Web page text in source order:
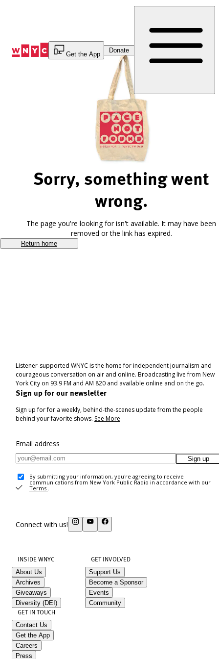
Get the App
Donate
Sorry, something went
wrong.
The page you're looking for isn't available. It may have been
removed or the link has expired.
Return home
Listener-supported WNYC is the home for independent journalism and
courageous conversation on air and online. Broadcasting live from New
York City on 93.9 FM and AM 820 and available online and on the go.
Sign up for our newsletter
Sign up for for a weekly, behind-the-scenes update from the people
behind your favorite shows. See More
Email address
Sign up
By submitting your information, you're agreeing to receive
communications from New York Public Radio in accordance with our
Terms .
Connect with us!
INSIDE WNYC
About Us
Archives
Giveaways
Diversity (DEI)
GET INVOLVED
Support Us
Become a Sponsor
Events
Community
GET IN TOUCH
Contact Us
Get the App
Careers
Press